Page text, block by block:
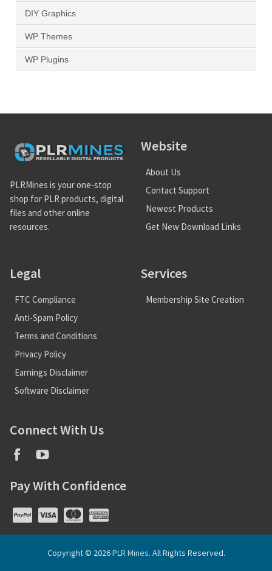
DIY Graphics
WP Themes
WP Plugins
PLRMines is your one-stop
shop for PLR products, digital
files and other online
resources.
Website
About Us
Contact Support
Newest Products
Get New Download Links
Legal
FTC Compliance
Anti-Spam Policy
Terms and Conditions
Privacy Policy
Earnings Disclaimer
Software Disclaimer
Services
Membership Site Creation
Connect With Us
Pay With Confidence
Copyright © 2026PLR Mines. All Rights Reserved.